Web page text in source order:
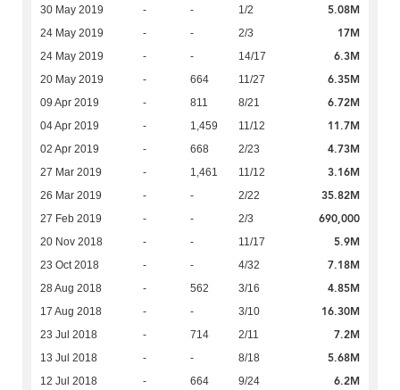
30 May 2019 - - 1/2 5.08M
24 May 2019 - - 2/3 17M
24 May 2019 - - 14/17 6.3M
20 May 2019 - 664 11/27 6.35M
09 Apr 2019 - 811 8/21 6.72M
04 Apr 2019 - 1,459 11/12 11.7M
02 Apr 2019 - 668 2/23 4.73M
27 Mar 2019 - 1,461 11/12 3.16M
26 Mar 2019 - - 2/22 35.82M
27 Feb 2019 - - 2/3 690,000
20 Nov 2018 - - 11/17 5.9M
23 Oct 2018 - - 4/32 7.18M
28 Aug 2018 - 562 3/16 4.85M
17 Aug 2018 - - 3/10 16.30M
23 Jul 2018 - 714 2/11 7.2M
13 Jul 2018 - - 8/18 5.68M
12 Jul 2018 - 664 9/24 6.2M